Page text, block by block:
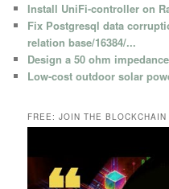
Install UniFi-controller on
Fix Postgresql data
relation base/16384/...
Design a 50 ohm
Low-cost outdoor solar
FREE: JOIN THE BLOCKCHAIN